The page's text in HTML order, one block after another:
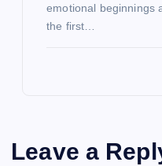
emotional beginnings
the first…
Leave a